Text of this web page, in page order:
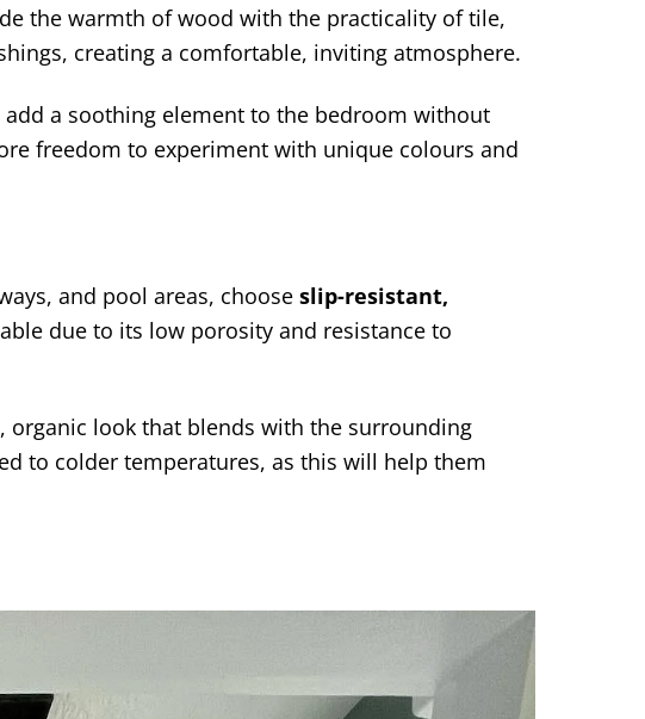
the warmth of wood with the practicality of tile,
creating a comfortable, inviting atmosphere.
a soothing element to the bedroom without
freedom to experiment with unique colours and
and pool areas, choose slip-resistant,
due to its low porosity and resistance to
organic look that blends with the surrounding
to colder temperatures, as this will help them